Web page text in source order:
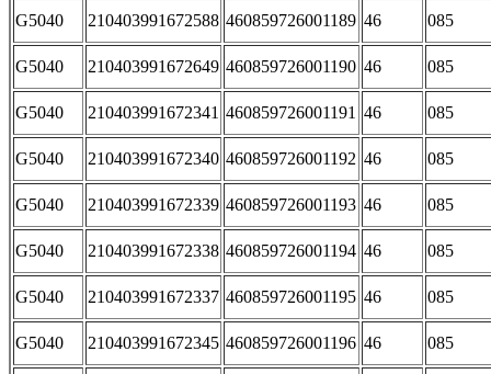
G5040 210403991672588 460859726001189 46 085
G5040 210403991672649 460859726001190 46 085
G5040 210403991672341 460859726001191 46 085
G5040 210403991672340 460859726001192 46 085
G5040 210403991672339 460859726001193 46 085
G5040 210403991672338 460859726001194 46 085
G5040 210403991672337 460859726001195 46 085
G5040 210403991672345 460859726001196 46 085